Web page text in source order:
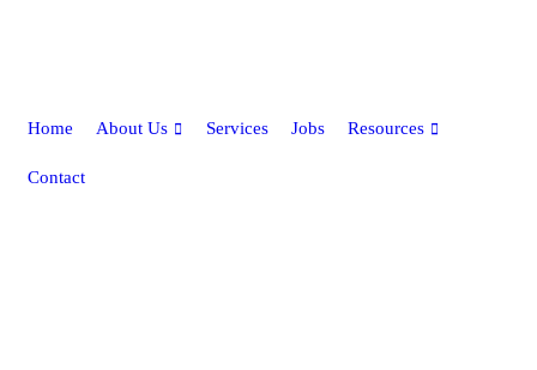
Home About Us Services Jobs Resources
Contact